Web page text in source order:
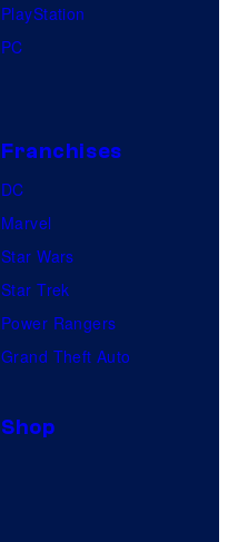
PlayStation
PC
Franchises
DC
Marvel
Star Wars
Star Trek
Power Rangers
Grand Theft Auto
Shop